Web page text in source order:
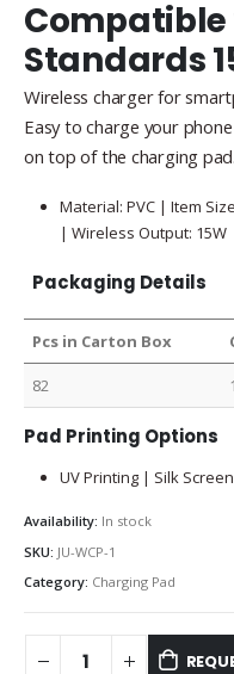
Compatible
Standards
Wireless charger for
Easy to charge your
on top of the charging pad.
Material: PVC | Item
| Wireless Output: 15W
Packaging Details
Pcs in Carton Box
82
Pad Printing Options
UV Printing | Silk
Availability: In stock
SKU: JU-WCP-1
Category: Charging Pad